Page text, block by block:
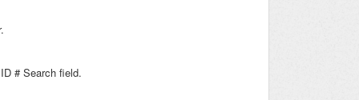
# Search field.